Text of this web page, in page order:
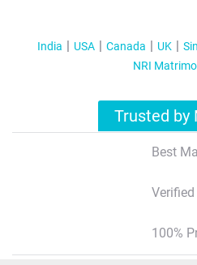
India USA Canada UK
NRI
Trusted by
Best
100%